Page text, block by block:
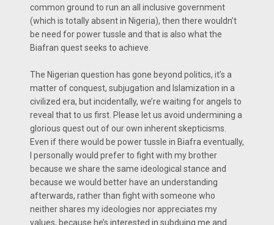
common ground to run an all inclusive government
(which is totally absent in Nigeria), then there wouldn’t
be need for power tussle and that is also what the
Biafran quest seeks to achieve.
The Nigerian question has gone beyond politics, it’s a
matter of conquest, subjugation and Islamization in a
civilized era, but incidentally, we’re waiting for angels to
reveal that to us first. Please let us avoid undermining a
glorious quest out of our own inherent skepticisms.
Even if there would be power tussle in Biafra eventually,
I personally would prefer to fight with my brother
because we share the same ideological stance and
because we would better have an understanding
afterwards, rather than fight with someone who
neither shares my ideologies nor appreciates my
values, because he’s interested in subduing me and